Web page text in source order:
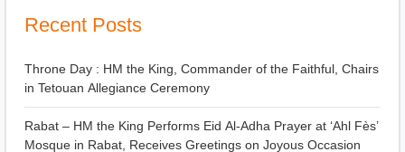
Recent Posts
Throne Day : HM the King, Commander of the Faithful, Chairs
in Tetouan Allegiance Ceremony
Rabat – HM the King Performs Eid Al-Adha Prayer at ‘Ahl Fès’
Mosque in Rabat, Receives Greetings on Joyous Occasion